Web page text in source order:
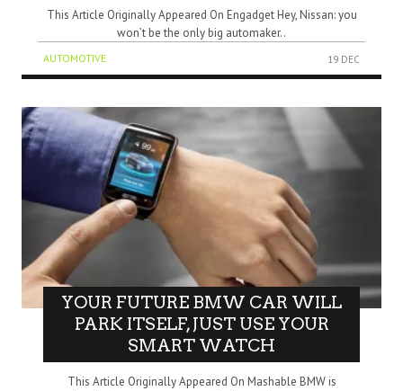
This Article Originally Appeared On Engadget Hey, Nissan: you
won’t be the only big automaker..
AUTOMOTIVE 19 DEC
YOUR FUTURE BMW CAR WILL
PARK ITSELF, JUST USE YOUR
SMART WATCH
This Article Originally Appeared On Mashable BMW is